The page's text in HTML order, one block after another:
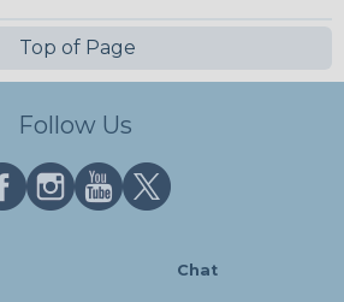
Top of Page
Follow Us
Chat